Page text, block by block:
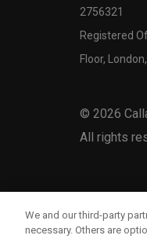
2756321
Registered
Floor,
© 2026
All rights
We and our third-party
necessary. Others are